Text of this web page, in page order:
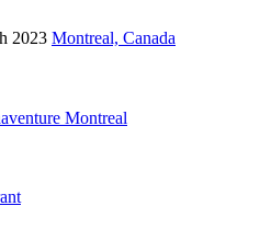
2023 Montreal, Canada
Montreal